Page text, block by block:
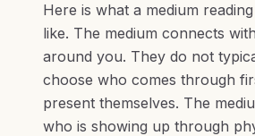
Here is what a medium
like. The medium connects
around you. They do not
choose who comes through
present themselves. The
who is showing up through